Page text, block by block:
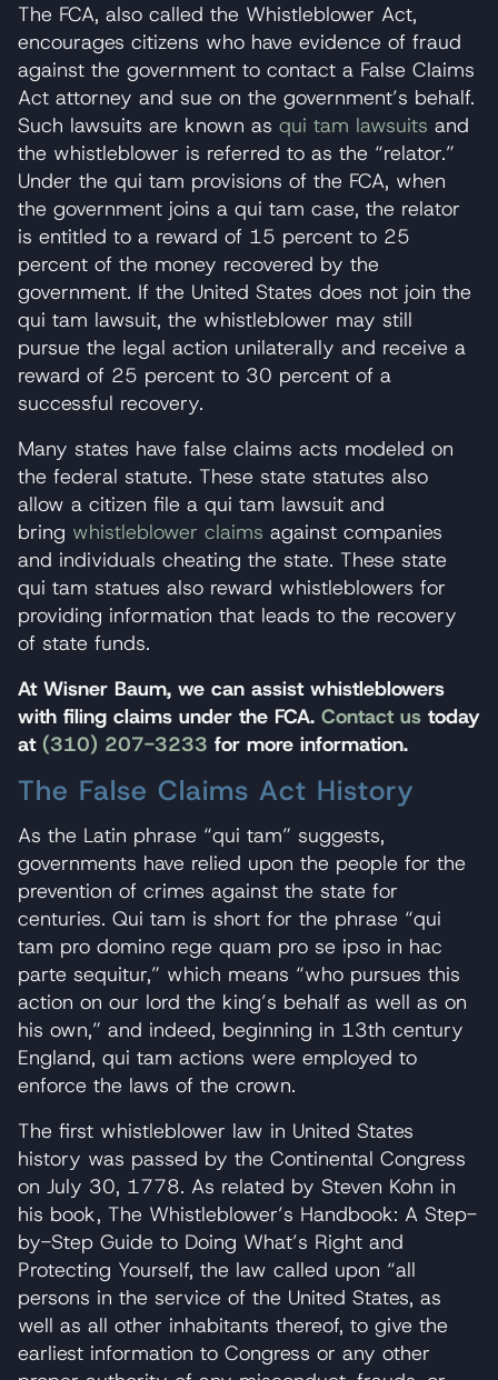
The FCA, also called the Whistleblower Act,
encourages citizens who have evidence of fraud
against the government to contact a False Claims
Act attorney and sue on the government’s behalf.
Such lawsuits are known as qui tam lawsuits and
the whistleblower is referred to as the “relator.”
Under the qui tam provisions of the FCA, when
the government joins a qui tam case, the relator
is entitled to a reward of 15 percent to 25
percent of the money recovered by the
government. If the United States does not join the
qui tam lawsuit, the whistleblower may still
pursue the legal action unilaterally and receive a
reward of 25 percent to 30 percent of a
successful recovery.
Many states have false claims acts modeled on
the federal statute. These state statutes also
allow a citizen file a qui tam lawsuit and
bring whistleblower claims against companies
and individuals cheating the state. These state
qui tam statues also reward whistleblowers for
providing information that leads to the recovery
of state funds.
At Wisner Baum, we can assist whistleblowers
with filing claims under the FCA. Contact us today
at (310) 207-3233 for more information.
The False Claims Act History
As the Latin phrase “qui tam” suggests,
governments have relied upon the people for the
prevention of crimes against the state for
centuries. Qui tam is short for the phrase “qui
tam pro domino rege quam pro se ipso in hac
parte sequitur,” which means “who pursues this
action on our lord the king’s behalf as well as on
his own,” and indeed, beginning in 13th century
England, qui tam actions were employed to
enforce the laws of the crown.
The first whistleblower law in United States
history was passed by the Continental Congress
on July 30, 1778. As related by Steven Kohn in
his book, The Whistleblower’s Handbook: A Step-
by-Step Guide to Doing What’s Right and
Protecting Yourself, the law called upon “all
persons in the service of the United States, as
well as all other inhabitants thereof, to give the
earliest information to Congress or any other